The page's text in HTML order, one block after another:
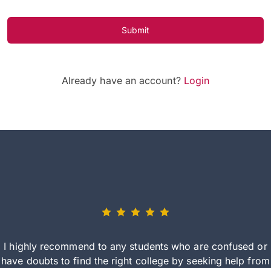
Submit
Already have an account? Login
I highly recommend to any students who are confused or
have doubts to find the right college by seeking help from